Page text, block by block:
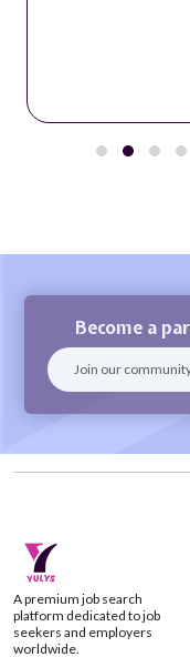
Become a
A premium job search
platform dedicated to job
seekers and employers
worldwide.